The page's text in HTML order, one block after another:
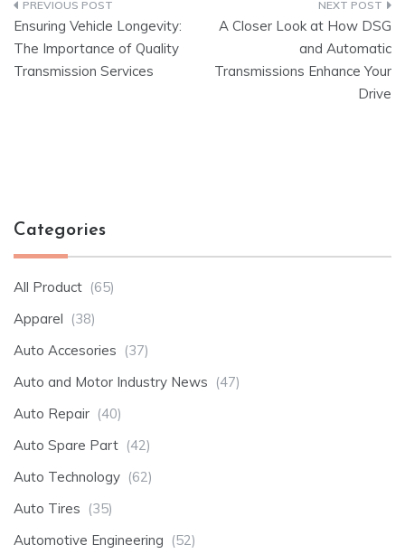
Post
navigation
Ensuring Vehicle Longevity:
The Importance of Quality
Transmission Services
A Closer Look at How DSG
and Automatic
Transmissions Enhance Your
Drive
Categories
All Product (65)
Apparel (38)
Auto Accesories (37)
Auto and Motor Industry News (47)
Auto Repair (40)
Auto Spare Part (42)
Auto Technology (62)
Auto Tires (35)
Automotive Engineering (52)